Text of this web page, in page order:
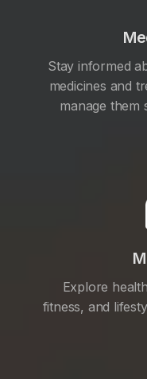
Stay informed
medicines and
manage them
Explore
fitness, and